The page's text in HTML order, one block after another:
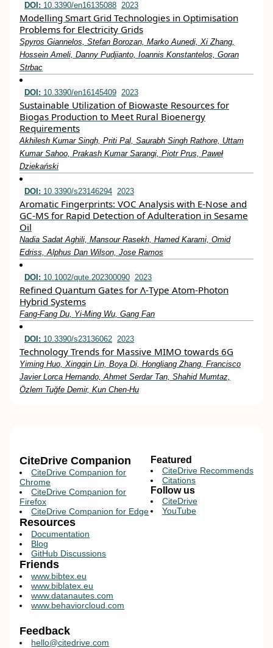
DOI: 10.3390/en16135088 2023
Modelling Smart Grid Technologies in Optimisation
Problems for Electricity Grids
Spyros Giannelos, Stefan Borozan, Marko Aunedi, Xi Zhang,
Hossein Ameli, Danny Pudjianto, Ioannis Konstantelos, Goran
Strbac
DOI: 10.3390/en16145409 2023
Sustainable Utilization of Biowaste Resources for
Biogas Production to Meet Rural Bioenergy
Requirements
Akhilesh Kumar Singh, Priti Pal, Saurabh Singh Rathore, Uttam
Kumar Sahoo, Prakash Kumar Sarangi, Piotr Prus, Paweł
Dziekański
DOI: 10.3390/s23146294 2023
Aromatic Fingerprints: VOC Analysis with E-Nose and
GC-MS for Rapid Detection of Adulteration in Sesame
Oil
Nadia Sadat Aghili, Mansour Rasekh, Hamed Karami, Omid
Edriss, Alphus Dan Wilson, Jose Ramos
DOI: 10.1002/qute.202300090 2023
Refined Quantum Gates for Λ‐Type Atom‐Photon
Hybrid Systems
Fang‐Fang Du, Yi‐Ming Wu, Gang Fan
DOI: 10.3390/s23136062 2023
Technology Trends for Massive MIMO towards 6G
Yiming Huo, Xingqin Lin, Boya Di, Hongliang Zhang, Francisco
Javier Lorca Hernando, Ahmet Serdar Tan, Shahid Mumtaz,
Özlem Tuğfe Demir, Kun Chen-Hu
CiteDrive Companion
CiteDrive Companion for
Chrome
CiteDrive Companion for
Firefox
CiteDrive Companion for Edge
Resources
Documentation
Blog
GitHub Discussions
Featured
CiteDrive Recommends
Citations
Follow us
CiteDrive
YouTube
Friends
www.bibtex.eu
www.biblatex.eu
www.datanautes.com
www.behaviorcloud.com
Feedback
hello@citedrive.com